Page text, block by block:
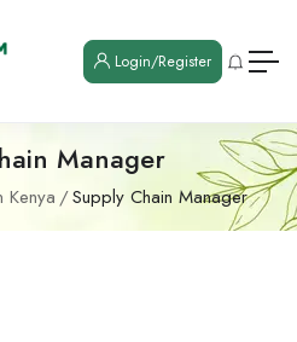
Login/Register
Manager
Kenya Supply Chain Manager